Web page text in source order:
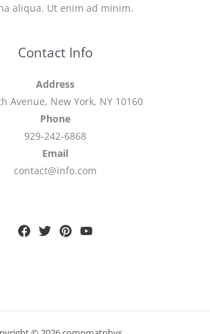
aliqua. Ut enim ad minim.
Contact Info
Address
Avenue, New York, NY 10160
Phone
929-242-6868
Email
contact@info.com